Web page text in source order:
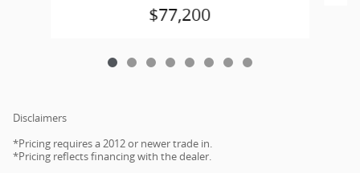
$77,200
Disclaimers
*Pricing requires a 2012 or newer trade in.
*Pricing reflects financing with the dealer.